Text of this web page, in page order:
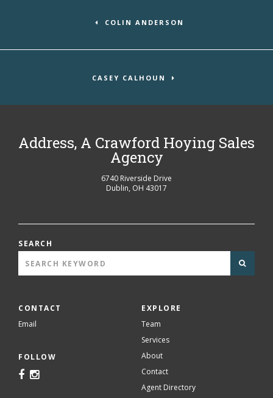
COLIN ANDERSON
CASEY CALHOUN
Address, A Crawford Hoying Sales
Agency
6740 Riverside Drive
Dublin, OH 43017
SEARCH
CONTACT
Email
FOLLOW
EXPLORE
Team
Services
About
Contact
Agent Directory